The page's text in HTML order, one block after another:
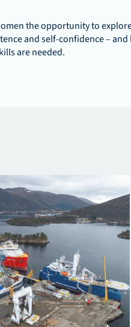
the opportunity to
and self-confidence –
are needed.